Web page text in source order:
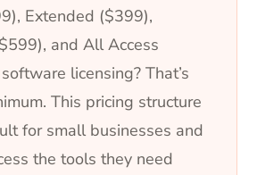
Extended ($399),
and All Access
licensing? That’s
This pricing structure
for small businesses and
the tools they need